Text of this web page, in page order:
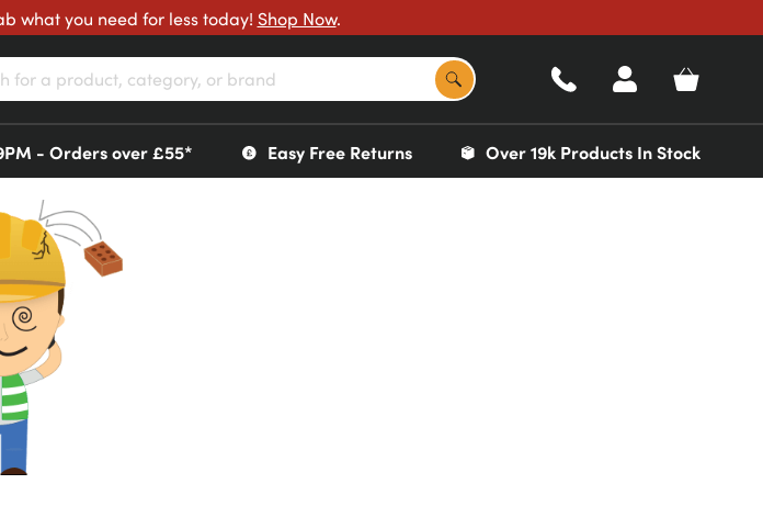
what you need for less today! Shop Now.
- Orders over £55* Easy Free Returns Over 19k Products In Stock